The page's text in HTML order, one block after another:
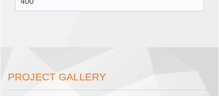
PROJECT GALLERY